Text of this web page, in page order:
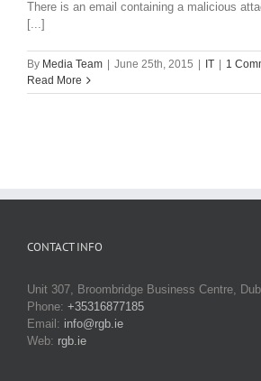
There is an email containing a malicious
[...]
By Media Team June 25th, 2015 IT
1
Read More
CONTACT INFO
Unit 307, Broombridge Business Centre,
Phone: +35316877185
Email: info@rgb.ie
Web: rgb.ie